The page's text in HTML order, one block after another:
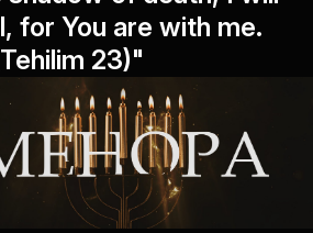
for You are with me.
23)"